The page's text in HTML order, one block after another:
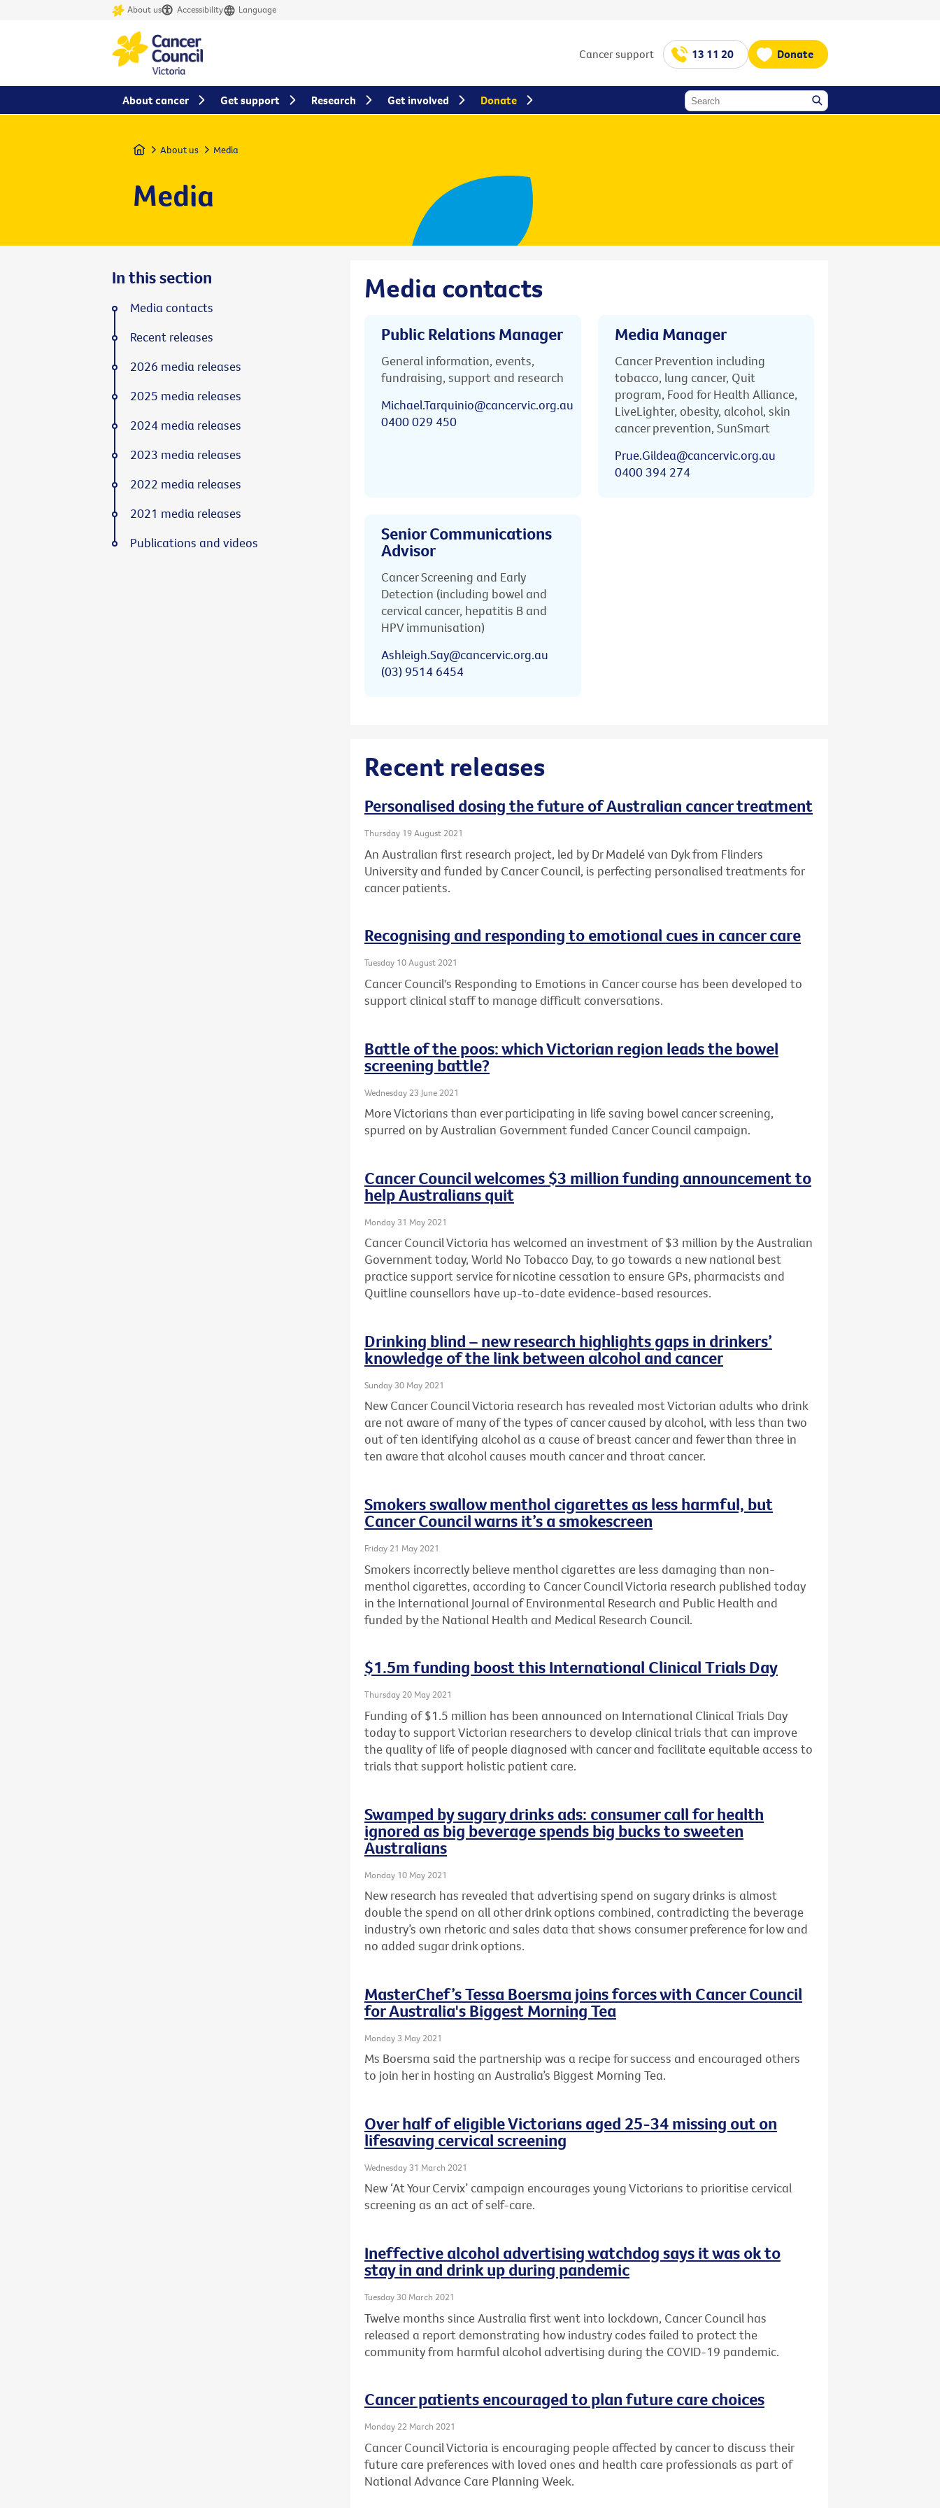
About us Accessibility Language
Cancer support 13 11 20 Donate
Home About us Media
Media
Media contacts
Public Relations Manager
General information, events,
fundraising, support and research
Michael.Tarquinio@cancervic.org.au
0400 029 450
Media Manager
Cancer Prevention including
tobacco, lung cancer, Quit
program, Food for Health Alliance,
LiveLighter, obesity, alcohol, skin
cancer prevention, SunSmart
Prue.Gildea@cancervic.org.au
0400 394 274
Senior Communications
Advisor
Cancer Screening and Early
Detection (including bowel and
cervical cancer, hepatitis B and
HPV immunisation)
Ashleigh.Say@cancervic.org.au
(03) 9514 6454
Recent releases
Personalised dosing the future of Australian cancer treatment
Thursday 19 August 2021
An Australian first research project, led by Dr Madelé van Dyk from Flinders
University and funded by Cancer Council, is perfecting personalised treatments for
cancer patients.
Recognising and responding to emotional cues in cancer care
Tuesday 10 August 2021
Cancer Council's Responding to Emotions in Cancer course has been developed to
support clinical staff to manage difficult conversations.
Battle of the poos: which Victorian region leads the bowel
screening battle?
Wednesday 23 June 2021
More Victorians than ever participating in life saving bowel cancer screening,
spurred on by Australian Government funded Cancer Council campaign.
Cancer Council welcomes $3 million funding announcement to
help Australians quit
Monday 31 May 2021
Cancer Council Victoria has welcomed an investment of $3 million by the Australian
Government today, World No Tobacco Day, to go towards a new national best
practice support service for nicotine cessation to ensure GPs, pharmacists and
Quitline counsellors have up-to-date evidence-based resources.
Drinking blind – new research highlights gaps in drinkers’
knowledge of the link between alcohol and cancer
Sunday 30 May 2021
New Cancer Council Victoria research has revealed most Victorian adults who drink
are not aware of many of the types of cancer caused by alcohol, with less than two
out of ten identifying alcohol as a cause of breast cancer and fewer than three in
ten aware that alcohol causes mouth cancer and throat cancer.
Smokers swallow menthol cigarettes as less harmful, but
Cancer Council warns it’s a smokescreen
Friday 21 May 2021
Smokers incorrectly believe menthol cigarettes are less damaging than non-
menthol cigarettes, according to Cancer Council Victoria research published today
in the International Journal of Environmental Research and Public Health and
funded by the National Health and Medical Research Council.
$1.5m funding boost this International Clinical Trials Day
Thursday 20 May 2021
Funding of $1.5 million has been announced on International Clinical Trials Day
today to support Victorian researchers to develop clinical trials that can improve
the quality of life of people diagnosed with cancer and facilitate equitable access to
trials that support holistic patient care.
Swamped by sugary drinks ads: consumer call for health
ignored as big beverage spends big bucks to sweeten
Australians
Monday 10 May 2021
New research has revealed that advertising spend on sugary drinks is almost
double the spend on all other drink options combined, contradicting the beverage
industry’s own rhetoric and sales data that shows consumer preference for low and
no added sugar drink options.
MasterChef’s Tessa Boersma joins forces with Cancer Council
for Australia's Biggest Morning Tea
Monday 3 May 2021
Ms Boersma said the partnership was a recipe for success and encouraged others
to join her in hosting an Australia’s Biggest Morning Tea.
Over half of eligible Victorians aged 25-34 missing out on
lifesaving cervical screening
Wednesday 31 March 2021
New ‘At Your Cervix’ campaign encourages young Victorians to prioritise cervical
screening as an act of self-care.
Ineffective alcohol advertising watchdog says it was ok to
stay in and drink up during pandemic
Tuesday 30 March 2021
Twelve months since Australia first went into lockdown, Cancer Council has
released a report demonstrating how industry codes failed to protect the
community from harmful alcohol advertising during the COVID-19 pandemic.
Cancer patients encouraged to plan future care choices
Monday 22 March 2021
Cancer Council Victoria is encouraging people affected by cancer to discuss their
future care preferences with loved ones and health care professionals as part of
National Advance Care Planning Week.
In this section
Media contacts
Recent releases
2026 media releases
2025 media releases
2024 media releases
2023 media releases
2022 media releases
2021 media releases
Publications and videos
About cancer Get support Research Get involved Donate